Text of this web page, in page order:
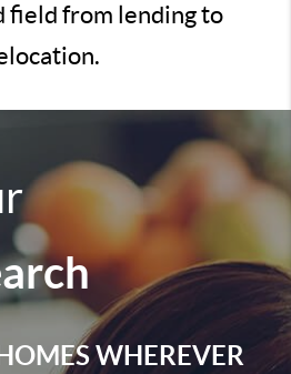
field from lending to
WHEREVER